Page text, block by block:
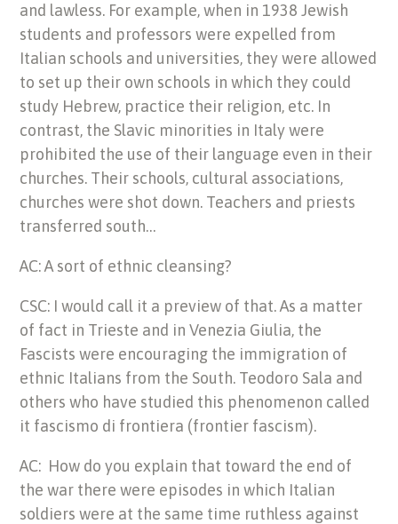
and lawless. For example, when in 1938 Jewish
students and professors were expelled from
Italian schools and universities, they were allowed
to set up their own schools in which they could
study Hebrew, practice their religion, etc. In
contrast, the Slavic minorities in Italy were
prohibited the use of their language even in their
churches. Their schools, cultural associations,
churches were shot down. Teachers and priests
transferred south…
AC: A sort of ethnic cleansing?
CSC: I would call it a preview of that. As a matter
of fact in Trieste and in Venezia Giulia, the
Fascists were encouraging the immigration of
ethnic Italians from the South. Teodoro Sala and
others who have studied this phenomenon called
it fascismo di frontiera (frontier fascism).
AC: How do you explain that toward the end of
the war there were episodes in which Italian
soldiers were at the same time ruthless against